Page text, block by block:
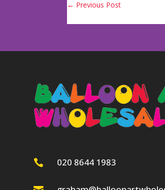
← Previous Post
 020 8644 1983